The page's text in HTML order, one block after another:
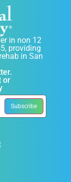
in non 12
providing
in San
or